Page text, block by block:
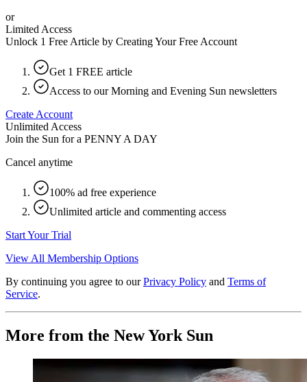
or
Limited Access
Unlock 1 Free Article by Creating Your Free Account
Get 1 FREE article
Access to our Morning and Evening Sun newsletters
Create Account
Unlimited Access
Join the Sun for a PENNY A DAY
Cancel anytime
100% ad free experience
Unlimited article and commenting access
Start Your Trial
View All Membership Options
By continuing you agree to our Privacy Policy and Terms of
Service.
More from the New York Sun